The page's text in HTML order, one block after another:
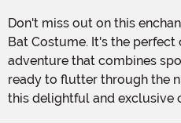
Don't miss out on this enchanting Toddler Pink Vampire
Bat Costume. It's the
adventure that combines
ready to flutter through the
this delightful and exclusive